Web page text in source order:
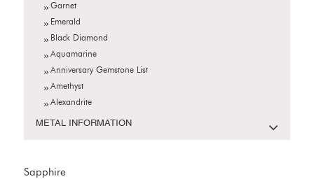
Garnet
Emerald
Black Diamond
Aquamarine
Anniversary Gemstone List
Amethyst
Alexandrite
METAL INFORMATION
Sapphire